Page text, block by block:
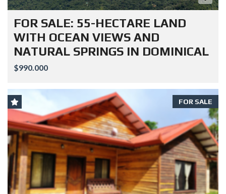
FOR SALE: 55-HECTARE LAND
WITH OCEAN VIEWS AND
NATURAL SPRINGS IN DOMINICAL
$990.000
FOR SALE